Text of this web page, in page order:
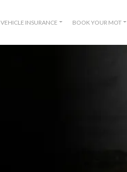
VEHICLE INSURANCE BOOK YOUR MOT